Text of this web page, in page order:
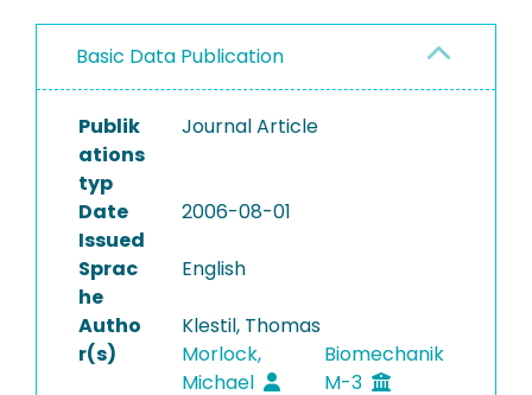
Basic Data Publication
Publik
ations
typ
Journal Article
Date
Issued
2006-08-01
Sprac
he
English
Autho
r(s)
Klestil, Thomas
Morlock,
Michael
Biomechanik
M-3